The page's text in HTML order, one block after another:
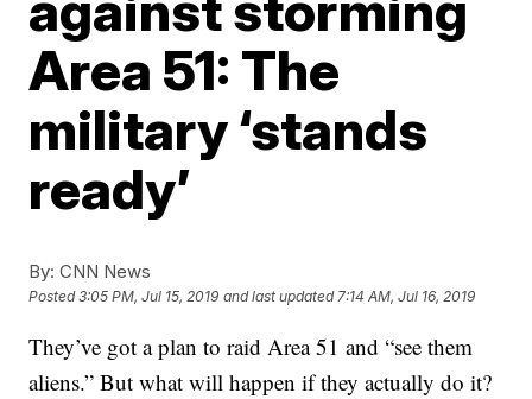
Area 51: The
military ‘stands
ready’
By: CNN News
Posted3:05 PM, Jul 15, 2019 and last updated 7:14 AM, Jul 16, 2019
They’ve got a plan to raid Area 51 and “see them
aliens.” But what will happen if they actually do it?